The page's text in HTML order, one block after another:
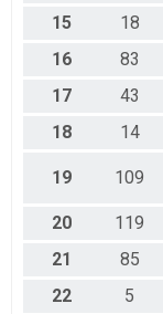
15
18
16
83
17
43
18
14
19 109
20
119
21
85
22
5